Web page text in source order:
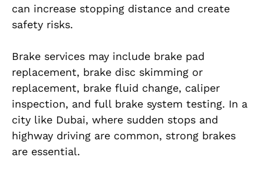
can increase stopping distance and create
safety risks.
Brake services may include brake pad
replacement, brake disc skimming or
replacement, brake fluid change, caliper
inspection, and full brake system testing. In a
city like Dubai, where sudden stops and
highway driving are common, strong brakes
are essential.